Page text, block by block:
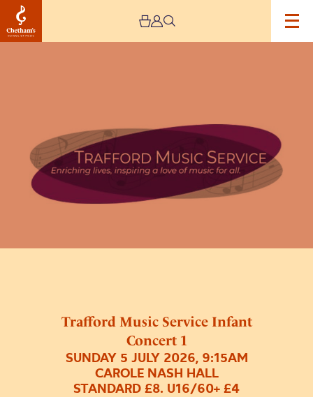
Trafford Music Service Infant
Concert 1
SUNDAY 5 JULY 2026, 9:15AM
CAROLE NASH HALL
STANDARD £8. U16/60+ £4